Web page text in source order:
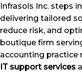
Infrasols Inc. steps
delivering tailored
reduce risk, and
boutique firm
accounting practice
IT support services